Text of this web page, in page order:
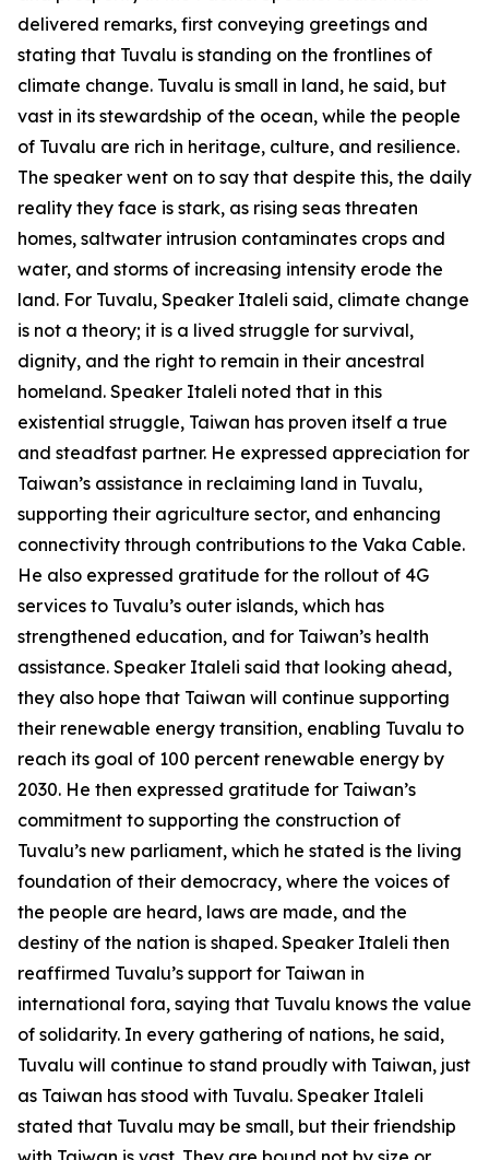
delivered remarks, first conveying greetings and
stating that Tuvalu is standing on the frontlines of
climate change. Tuvalu is small in land, he said, but
vast in its stewardship of the ocean, while the people
of Tuvalu are rich in heritage, culture, and resilience.
The speaker went on to say that despite this, the daily
reality they face is stark, as rising seas threaten
homes, saltwater intrusion contaminates crops and
water, and storms of increasing intensity erode the
land. For Tuvalu, Speaker Italeli said, climate change
is not a theory; it is a lived struggle for survival,
dignity, and the right to remain in their ancestral
homeland. Speaker Italeli noted that in this
existential struggle, Taiwan has proven itself a true
and steadfast partner. He expressed appreciation for
Taiwan’s assistance in reclaiming land in Tuvalu,
supporting their agriculture sector, and enhancing
connectivity through contributions to the Vaka Cable.
He also expressed gratitude for the rollout of 4G
services to Tuvalu’s outer islands, which has
strengthened education, and for Taiwan’s health
assistance. Speaker Italeli said that looking ahead,
they also hope that Taiwan will continue supporting
their renewable energy transition, enabling Tuvalu to
reach its goal of 100 percent renewable energy by
2030. He then expressed gratitude for Taiwan’s
commitment to supporting the construction of
Tuvalu’s new parliament, which he stated is the living
foundation of their democracy, where the voices of
the people are heard, laws are made, and the
destiny of the nation is shaped. Speaker Italeli then
reaffirmed Tuvalu’s support for Taiwan in
international fora, saying that Tuvalu knows the value
of solidarity. In every gathering of nations, he said,
Tuvalu will continue to stand proudly with Taiwan, just
as Taiwan has stood with Tuvalu. Speaker Italeli
stated that Tuvalu may be small, but their friendship